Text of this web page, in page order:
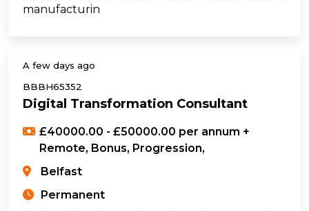
manufacturin
A few days ago
BBBH65352
Digital Transformation Consultant
£40000.00 - £50000.00 per annum +
Remote, Bonus, Progression,
Belfast
Permanent